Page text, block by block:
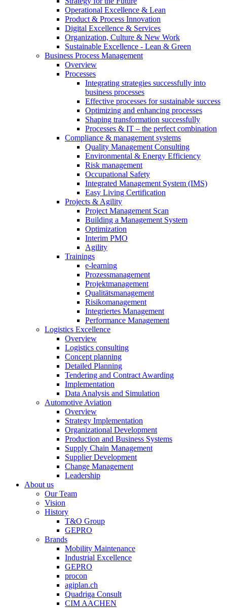
Operational Excellence & Lean
Product & Process Innovation
Digital Excellence & Services
Organization, Culture & New Work
Sustainable Excellence - Lean & Green
Business Process Management
Overview
Processes
Integrating strategies successfully into
business processes
Effective processes for sustainable success
Optimizing and enhancing processes
Shaping transformation successfully
Processes & IT – the perfect combination
Compliance & management systems
Quality Management Consulting
Environmental & Energy Efficiency
Risk management
Occupational Safety
Integrated Management System (IMS)
Easy Living Certification
Projects & Agility
Project Management Scan
Building a Management System
Optimization
Interim PMO
Agility
Trainings
e-learning
Prozessmanagement
Projektmanagement
Qualitätsmanagement
Risikomanagement
Integriertes Management
Performance Management
Logistics Excellence
Overview
Logistics consulting
Concept planning
Detailed Planning
Tendering and Contract Awarding
Implementation
Data Analysis and Simulation
Automotive Aviation
Overview
Strategy Implementation
Organizational Development
Production and Business Systems
Supply Chain Management
Supplier Development
Change Management
Leadership
About us
Our Team
Vision
History
T&O Group
GEPRO
Brands
Mobility Maintenance
Industrial Excellence
GEPRO
procon
agiplan.ch
Quadriga Consult
CIM AACHEN